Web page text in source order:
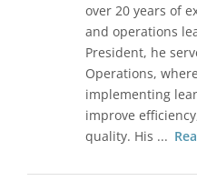
over 20 years of
and operations
President, he
Operations,
implementing
improve
quality. His ...